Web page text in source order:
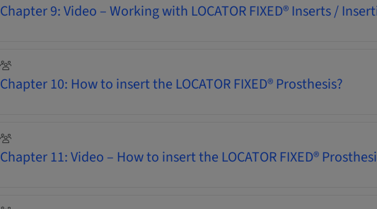
Chapter 9: Video – Working with LOCATOR FIXED® Inserts /
Chapter 10: How to insert the LOCATOR FIXED® Prosthesis?
Chapter 11: Video – How to insert the LOCATOR FIXED®